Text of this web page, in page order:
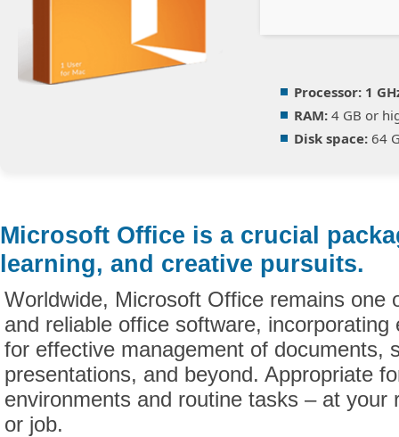
Processor: 1
RAM: 4 GB or
Disk space: 64
Microsoft Office is a crucial
learning, and creative pursuits.
Worldwide, Microsoft Office remains one
and reliable office software, incorporating
for effective management of documents,
presentations, and beyond. Appropriate
environments and routine tasks – at your
or job.